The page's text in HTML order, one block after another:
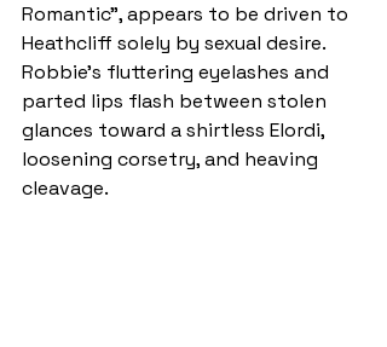
Romantic”, appears to be driven to
Heathcliff solely by sexual desire.
Robbie’s fluttering eyelashes and
parted lips flash between stolen
glances toward a shirtless Elordi,
loosening corsetry, and heaving
cleavage.